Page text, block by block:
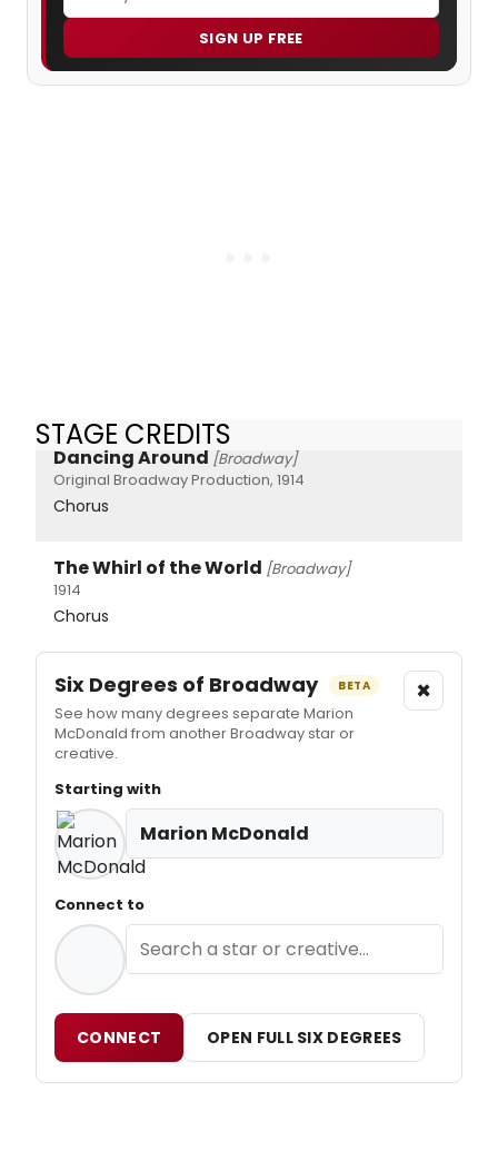
SIGN UP FREE
STAGE CREDITS
Dancing Around [Broadway]
Original Broadway Production, 1914
Chorus
The Whirl of the World [Broadway]
1914
Chorus
Six Degrees of Broadway BETA
See how many degrees separate Marion
McDonald from another Broadway star or
creative.
×
Starting with
Marion McDonald
Connect to
CONNECT OPEN FULL SIX DEGREES